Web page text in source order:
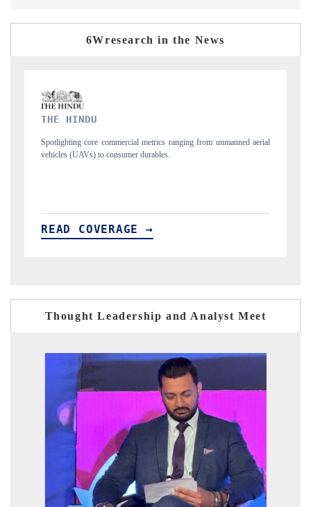
6Wresearch in the News
unmanned aerial
Anchoring quarterly reviews on cross-border real estate
structural hardware manufacturing.
READ COVERAGE →
Thought Leadership and Analyst Meet